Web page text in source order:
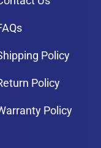
Policy
Policy
Policy